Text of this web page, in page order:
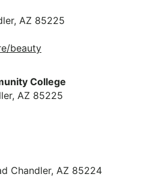
AZ 85225
beauty
College
AZ 85225
Chandler, AZ 85224